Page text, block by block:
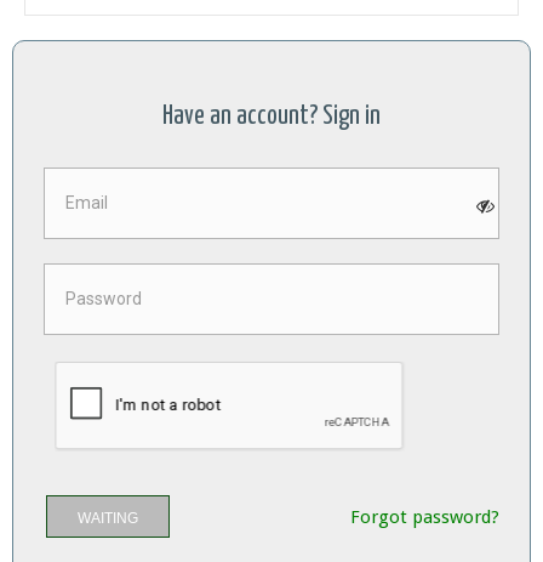
Have an account? Sign in
WAITING Forgot password?